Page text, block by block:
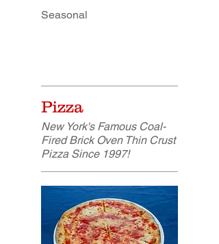
Seasonal
Pizza
New York's Famous Coal-
Fired Brick Oven Thin Crust
Pizza Since 1997!